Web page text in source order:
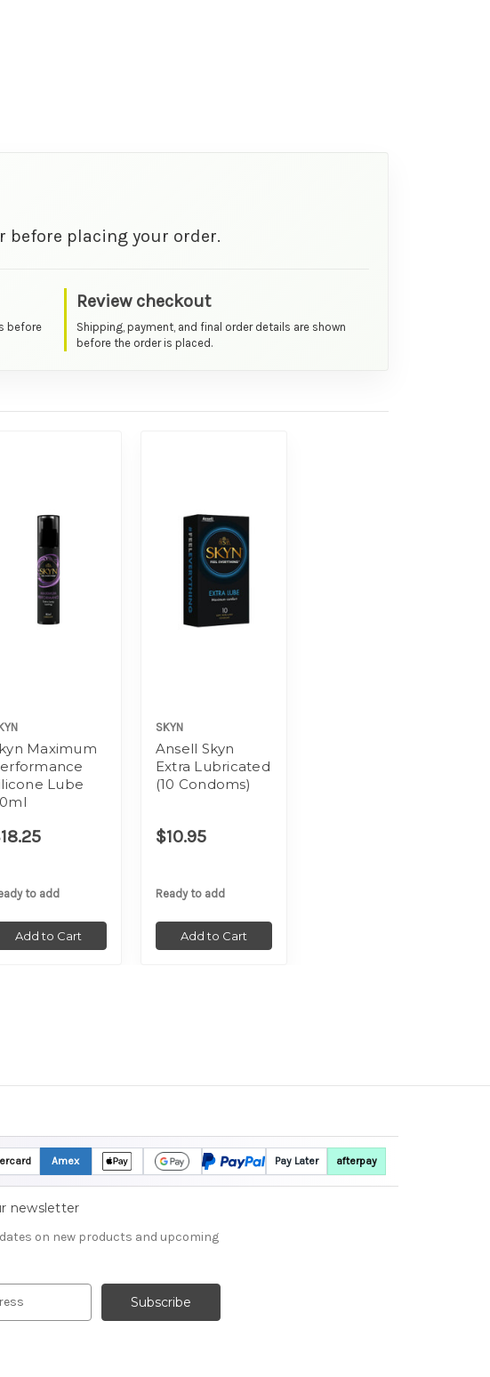
before placing your order.
before
Review checkout
Shipping, payment, and final order details are shown
before the order is placed.
Maximum
Lube
to add
Add to Cart
SKYN
Ansell Skyn
Extra Lubricated
(10 Condoms)
$10.95
Ready to add
Add to Cart
Amex Pay Later afterpay
newsletter
on new products and upcoming